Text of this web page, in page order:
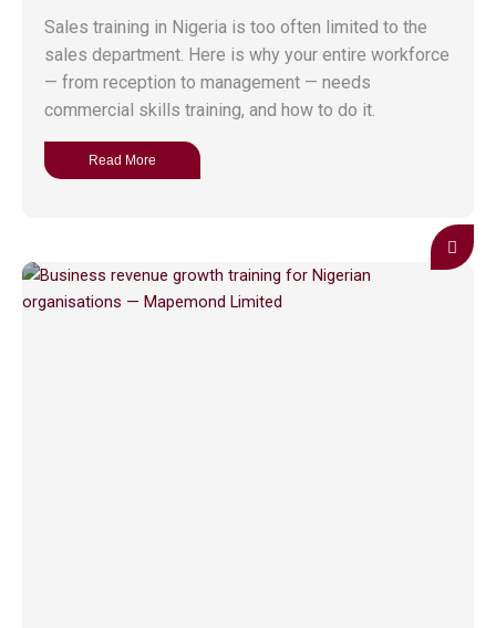
Sales training in Nigeria is too often limited to the
sales department. Here is why your entire workforce
— from reception to management — needs
commercial skills training, and how to do it.
Read More